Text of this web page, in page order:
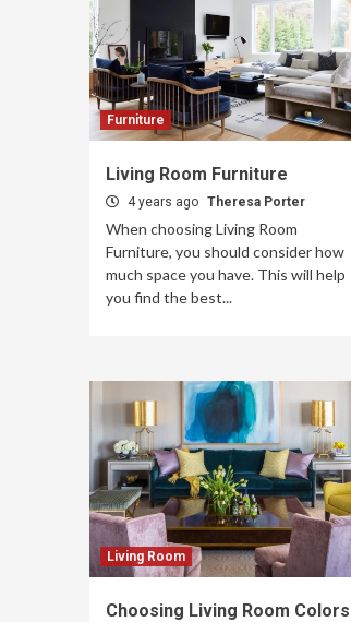
Furniture
Living Room Furniture
4 years ago Theresa Porter
When choosing Living Room
Furniture, you should consider how
much space you have. This will help
you find the best...
Living Room
Choosing Living Room Colors